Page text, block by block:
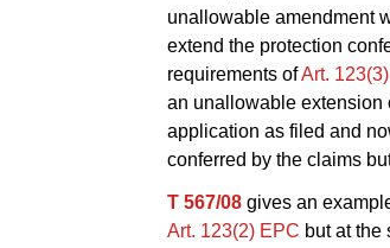
unallowable amendment
extend the protection
requirements ofArt.
an unallowable extension
application as filed and
conferred by the claims
T 567/08 gives an
Art. 123(2) EPC but at the